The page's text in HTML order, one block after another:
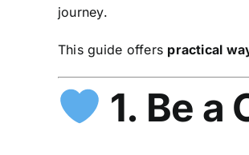
journey.
This guide offers practical
1. Be